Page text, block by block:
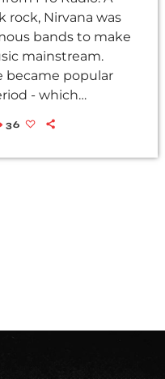
rock, Nirvana was
bands to make
mainstream.
became popular
- which
to Nirvana,
36